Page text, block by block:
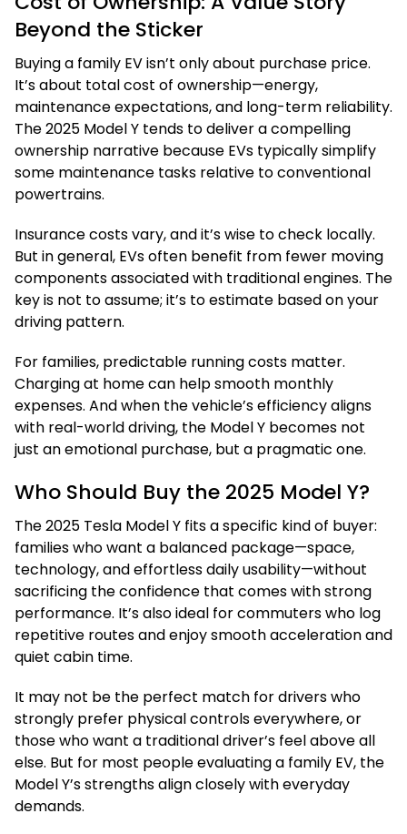
Beyond the Sticker
Buying a family EV isn’t only about purchase price.
It’s about total cost of ownership—energy,
maintenance expectations, and long-term reliability.
The 2025 Model Y tends to deliver a compelling
ownership narrative because EVs typically simplify
some maintenance tasks relative to conventional
powertrains.
Insurance costs vary, and it’s wise to check locally.
But in general, EVs often benefit from fewer moving
components associated with traditional engines. The
key is not to assume; it’s to estimate based on your
driving pattern.
For families, predictable running costs matter.
Charging at home can help smooth monthly
expenses. And when the vehicle’s efficiency aligns
with real-world driving, the Model Y becomes not
just an emotional purchase, but a pragmatic one.
Who Should Buy the 2025 Model Y?
The 2025 Tesla Model Y fits a specific kind of buyer:
families who want a balanced package—space,
technology, and effortless daily usability—without
sacrificing the confidence that comes with strong
performance. It’s also ideal for commuters who log
repetitive routes and enjoy smooth acceleration and
quiet cabin time.
It may not be the perfect match for drivers who
strongly prefer physical controls everywhere, or
those who want a traditional driver’s feel above all
else. But for most people evaluating a family EV, the
Model Y’s strengths align closely with everyday
demands.